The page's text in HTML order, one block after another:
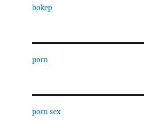
bokep
porn
porn sex